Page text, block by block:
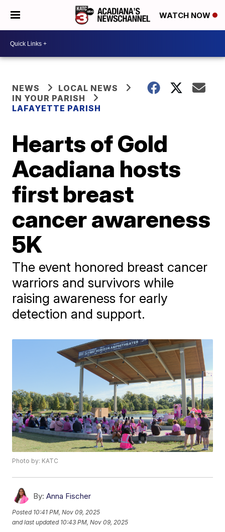
WATCH NOW
NEWS
LOCAL NEWS
IN YOUR PARISH
LAFAYETTE PARISH
Hearts of Gold
Acadiana hosts
first breast
cancer awareness
5K
The event honored breast cancer
warriors and survivors while
raising awareness for early
detection and support.
Photo by: KATC
By: Anna Fischer
Posted 10:41 PM, Nov 09, 2025
and last updated 10:43 PM, Nov 09, 2025